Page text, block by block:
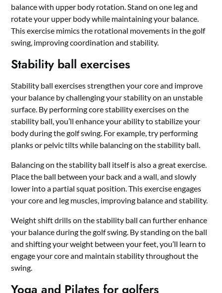
balance with upper body rotation. Stand on one leg and
rotate your upper body while maintaining your balance.
This exercise mimics the rotational movements in the golf
swing, improving coordination and stability.
Stability ball exercises
Stability ball exercises strengthen your core and improve
your balance by challenging your stability on an unstable
surface. By performing core stability exercises on the
stability ball, you’ll enhance your ability to stabilize your
body during the golf swing. For example, try performing
planks or pelvic tilts while balancing on the stability ball.
Balancing on the stability ball itself is also a great exercise.
Place the ball between your back and a wall, and slowly
lower into a partial squat position. This exercise engages
your core and leg muscles, improving balance and stability.
Weight shift drills on the stability ball can further enhance
your balance during the golf swing. By standing on the ball
and shifting your weight between your feet, you’ll learn to
engage your core and maintain stability throughout the
swing.
Yoga and Pilates for golfers